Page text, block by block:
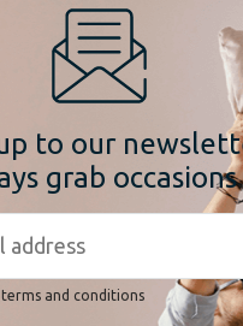
to our
grab
and conditions